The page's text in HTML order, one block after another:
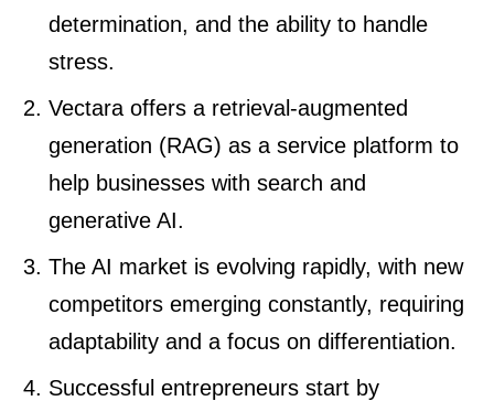
determination, and the ability to handle
stress.
Vectara offers a retrieval-augmented
generation (RAG) as a service platform to
help businesses with search and
generative AI.
The AI market is evolving rapidly, with new
competitors emerging constantly, requiring
adaptability and a focus on differentiation.
Successful entrepreneurs start by